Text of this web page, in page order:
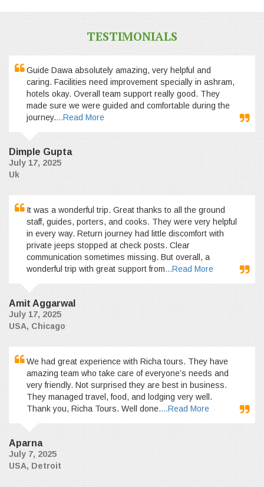
TESTIMONIALS
Guide Dawa absolutely amazing, very helpful and
caring. Facilities need improvement specially in ashram,
hotels okay. Overall team support really good. They
made sure we were guided and comfortable during the
journey....Read More
Dimple Gupta
July 17, 2025
Uk
It was a wonderful trip. Great thanks to all the ground
staff, guides, porters, and cooks. They were very helpful
in every way. Return journey had little discomfort with
private jeeps stopped at check posts. Clear
communication sometimes missing. But overall, a
wonderful trip with great support from...Read More
Amit Aggarwal
July 17, 2025
USA, Chicago
We had great experience with Richa tours. They have
amazing team who take care of everyone’s needs and
very friendly. Not surprised they are best in business.
They managed travel, food, and lodging very well.
Thank you, Richa Tours. Well done....Read More
Aparna
July 7, 2025
USA, Detroit